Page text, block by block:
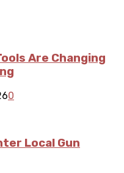
Are Changing
0
Local Gun